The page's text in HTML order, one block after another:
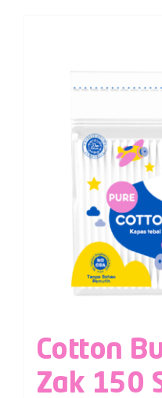
Cotton
Zak 150